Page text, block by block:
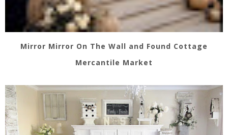
Mirror Mirror On The Wall and Found Cottage
Mercantile Market